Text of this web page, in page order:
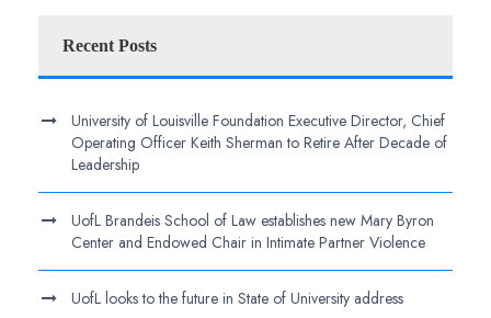
Recent Posts
University of Louisville Foundation Executive Director, Chief
Operating Officer Keith Sherman to Retire After Decade of
Leadership
UofL Brandeis School of Law establishes new Mary Byron
Center and Endowed Chair in Intimate Partner Violence
UofL looks to the future in State of University address